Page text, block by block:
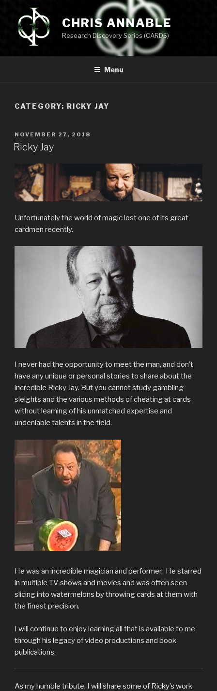
content
CHRIS ANNABLE
Research Discovery Series (CARDS)
Menu
CATEGORY: RICKY JAY
POSTED
ON
NOVEMBER 27, 2018
Ricky Jay
Unfortunately the world of magic lost one of its great
cardmen recently.
I never had the opportunity to meet the man, and don’t
have any unique or personal stories to share about the
incredible Ricky Jay. But you cannot study gambling
sleights and the various methods of cheating at cards
without learning of his unmatched expertise and
undeniable talents in the field.
He was an incredible magician and performer. He starred
in multiple TV shows and movies and was often seen
slicing into watermelons by throwing cards at them with
the finest precision.
I will continue to enjoy learning all that is available to me
through his legacy of video productions and book
publications.
As my humble tribute, I will share some of Ricky’s work